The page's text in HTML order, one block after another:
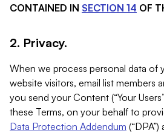
CONTAINED IN SECTION 14 OF
2. Privacy.
When we process personal data of
website visitors, email list members
you send your Content (“Your
these Terms, on your behalf to
Data Protection Addendum